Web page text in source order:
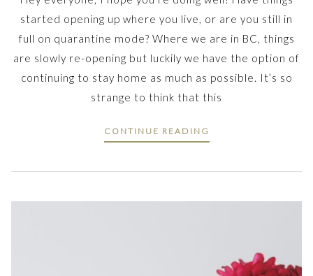
started opening up where you live, or are you still in
full on quarantine mode? Where we are in BC, things
are slowly re-opening but luckily we have the option of
continuing to stay home as much as possible. It’s so
strange to think that this
CONTINUE READING